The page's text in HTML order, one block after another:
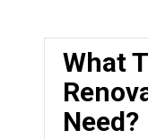
What
Need?